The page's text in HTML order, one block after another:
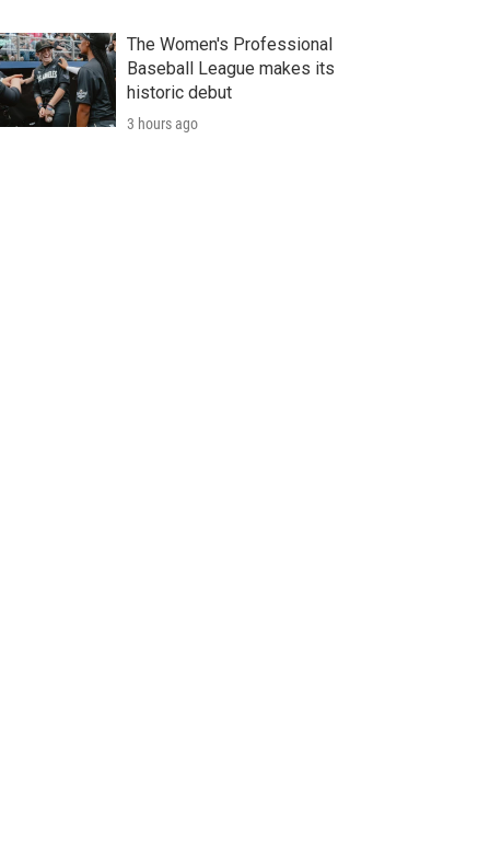
The Women's Professional
Baseball League makes its
historic debut
3 hours ago